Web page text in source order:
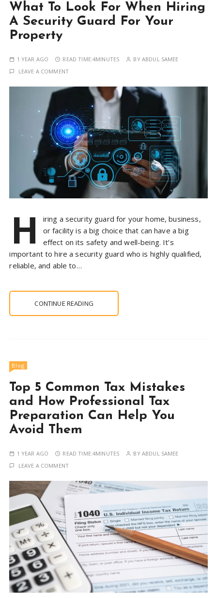
What To Look For When Hiring
A Security Guard For Your
Property
1 YEAR AGO READ TIME:4MINUTES BY ABDUL SAMEE
LEAVE A COMMENT
H
iring a security guard for your home, business,
or facility is a big choice that can have a big
effect on its safety and well-being. It’s
important to hire a security guard who is highly qualified,
reliable, and able to…
CONTINUE READING
Blog
Top 5 Common Tax Mistakes
and How Professional Tax
Preparation Can Help You
Avoid Them
1 YEAR AGO READ TIME:4MINUTES BY ABDUL SAMEE
LEAVE A COMMENT